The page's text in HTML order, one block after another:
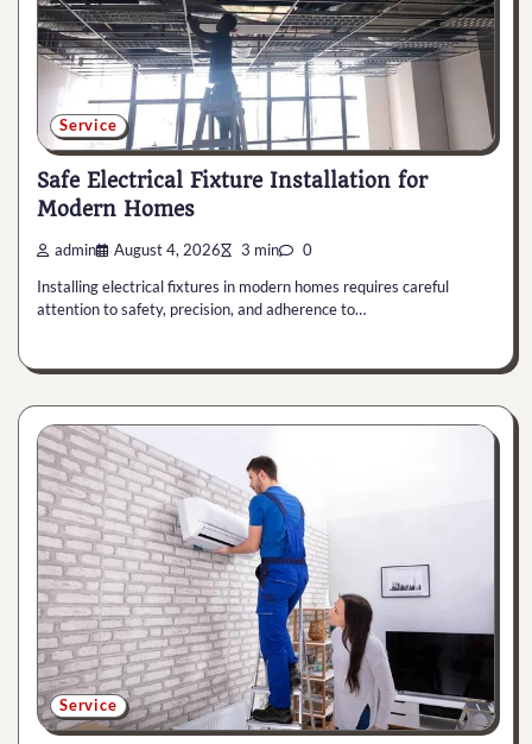
Service
Safe Electrical Fixture Installation for
Modern Homes
admin August 4, 2026 3 min 0
Installing electrical fixtures in modern homes requires careful
attention to safety, precision, and adherence to…
Service